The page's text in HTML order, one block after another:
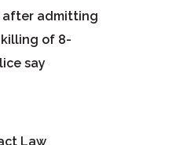
after admitting
of 8-
say
Law